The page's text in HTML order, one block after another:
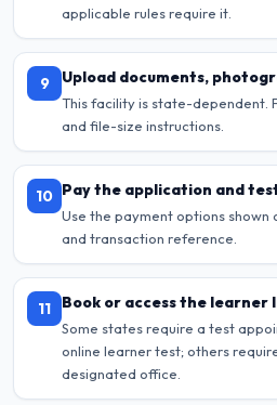
applicable rules require it.
9 Upload documents,
This facility is state-dependent.
and file-size instructions.
10 Pay the application and
Use the payment options shown
and transaction reference.
11 Book or access the learner
Some states require a test
online learner test; others
designated office.